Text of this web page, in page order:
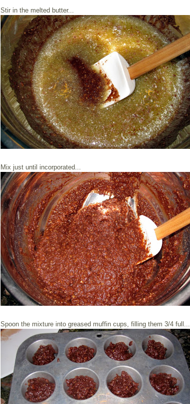
Stir in the melted butter...
Mix just until incorporated...
Spoon the mixture into greased muffin cups, filling them 3/4 full...